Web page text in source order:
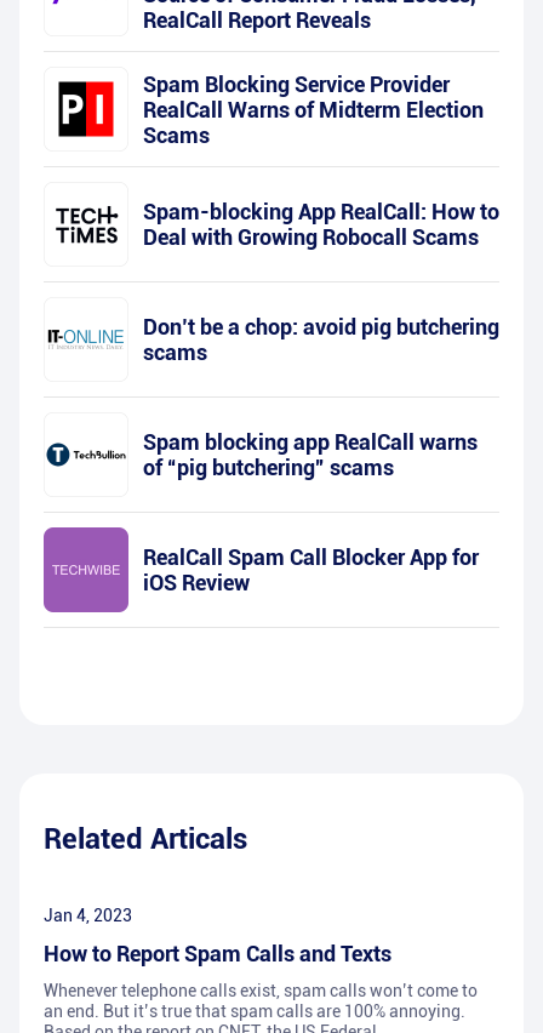
RealCall Report Reveals
Spam Blocking Service Provider
RealCall Warns of Midterm Election
Scams
Spam-blocking App RealCall: How to
Deal with Growing Robocall Scams
Don’t be a chop: avoid pig butchering
scams
Spam blocking app RealCall warns
of “pig butchering” scams
RealCall Spam Call Blocker App for
iOS Review
Related Articals
Jan 4, 2023
How to Report Spam Calls and Texts
Whenever telephone calls exist, spam calls won’t come to
an end. But it’s true that spam calls are 100% annoying.